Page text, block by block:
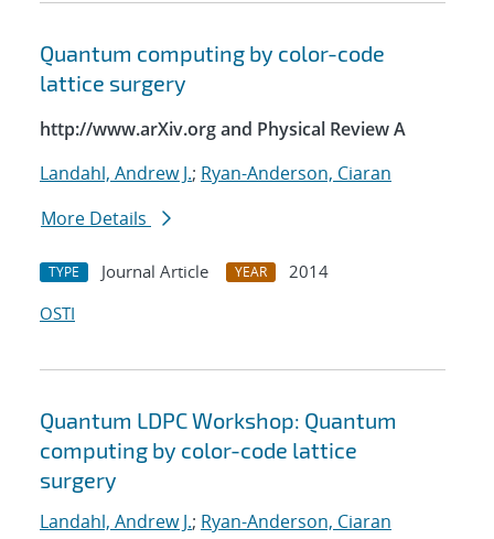
Quantum computing by color-code
lattice surgery
http://www.arXiv.org and Physical Review A
Landahl, Andrew J.; Ryan-Anderson, Ciaran
More Details
TYPE Journal Article YEAR
2014
OSTI
Quantum LDPC Workshop: Quantum
computing by color-code lattice
surgery
Landahl, Andrew J.; Ryan-Anderson, Ciaran